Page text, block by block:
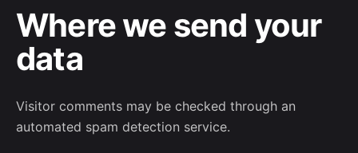
Where we send your
data
Visitor comments may be checked through an
automated spam detection service.